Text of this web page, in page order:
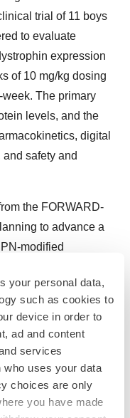
your personal data,
such as cookies to
device in order to
ad and content
services
who uses your data
choices are only
you have made
trial of 11 boys
to evaluate
expression
of 10 mg/kg dosing
The primary
levels, and the
digital
safety and
the FORWARD-
to advance a
modified
options for
with DMD.
Wave
dystrophin
biopsies at 24
of 2024.